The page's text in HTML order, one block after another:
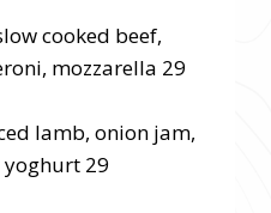
cooked beef,
mozzarella 29
lamb, onion jam,
29